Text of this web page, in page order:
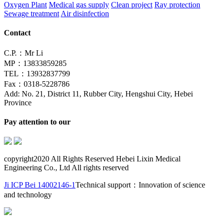
Oxygen Plant Medical gas supply Clean project Ray protection
Sewage treatment Air disinfection
Contact
C.P.：Mr Li
MP：13833859285
TEL：13932837799
Fax：0318-5228786
Add: No. 21, District 11, Rubber City, Hengshui City, Hebei
Province
Pay attention to our
copyright2020 All Rights Reserved Hebei Lixin Medical
Engineering Co., Ltd All rights reserved
Ji ICP Bei 14002146-1Technical support：Innovation of science
and technology